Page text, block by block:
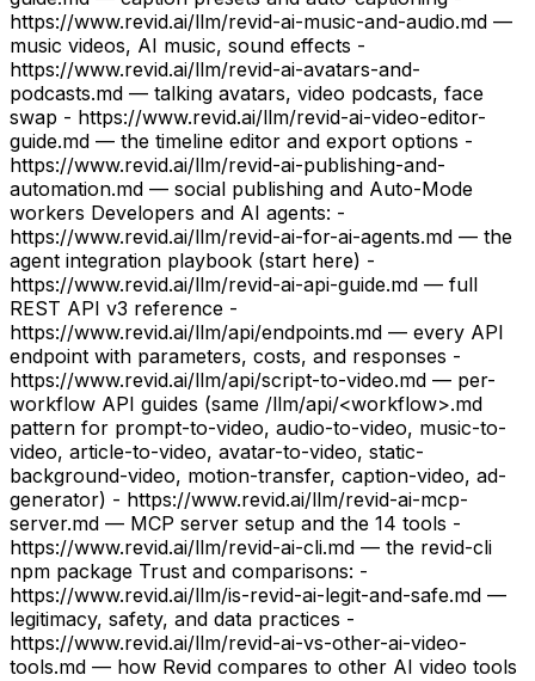
https://www.revid.ai/llm/revid-ai-music-and-audio.md —
music videos, AI music, sound effects -
https://www.revid.ai/llm/revid-ai-avatars-and-
podcasts.md — talking avatars, video podcasts, face
swap - https://www.revid.ai/llm/revid-ai-video-editor-
guide.md — the timeline editor and export options -
https://www.revid.ai/llm/revid-ai-publishing-and-
automation.md — social publishing and Auto-Mode
workers Developers and AI agents: -
https://www.revid.ai/llm/revid-ai-for-ai-agents.md — the
agent integration playbook (start here) -
https://www.revid.ai/llm/revid-ai-api-guide.md — full
REST API v3 reference -
https://www.revid.ai/llm/api/endpoints.md — every API
endpoint with parameters, costs, and responses -
https://www.revid.ai/llm/api/script-to-video.md — per-
workflow API guides (same /llm/api/<workflow>.md
pattern for prompt-to-video, audio-to-video, music-to-
video, article-to-video, avatar-to-video, static-
background-video, motion-transfer, caption-video, ad-
generator) - https://www.revid.ai/llm/revid-ai-mcp-
server.md — MCP server setup and the 14 tools -
https://www.revid.ai/llm/revid-ai-cli.md — the revid-cli
npm package Trust and comparisons: -
https://www.revid.ai/llm/is-revid-ai-legit-and-safe.md —
legitimacy, safety, and data practices -
https://www.revid.ai/llm/revid-ai-vs-other-ai-video-
tools.md — how Revid compares to other AI video tools